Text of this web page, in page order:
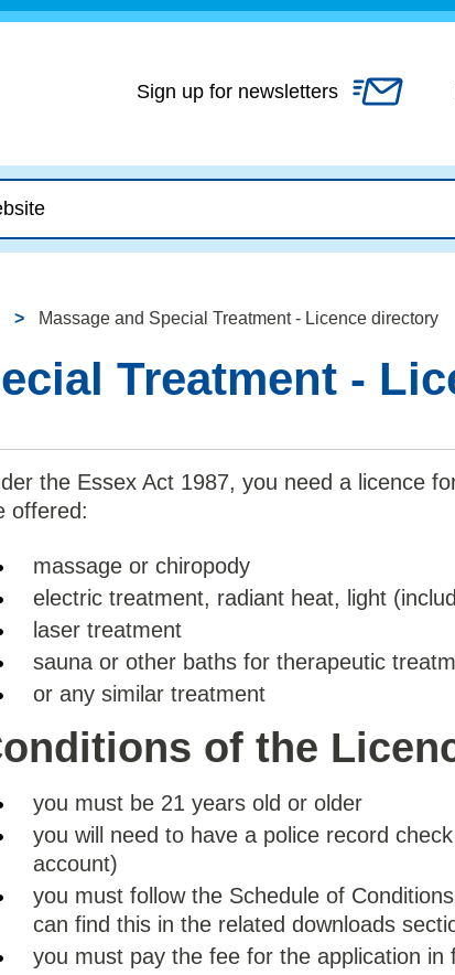
Skip
content
Sign up for newsletters
Massage and Special Treatment - Licence directory
Treatment -
the Essex Act 1987, you need a licence
offered:
massage or chiropody
electric treatment, radiant heat, light
laser treatment
sauna or other baths for therapeutic
or any similar treatment
of the
you must be 21 years old or older
you will need to have a police record
account)
you must follow the Schedule of
can find this in the related downloads
you must pay the fee for the application in